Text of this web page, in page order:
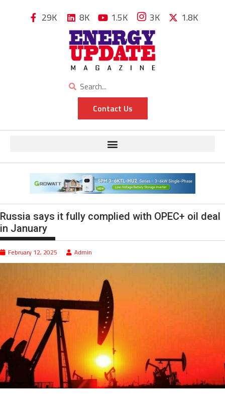
29K 8K 1.5K 3K 1.8K
Contact Us
Russia says it fully complied with OPEC+ oil deal
in January
February 12, 2025 Admin